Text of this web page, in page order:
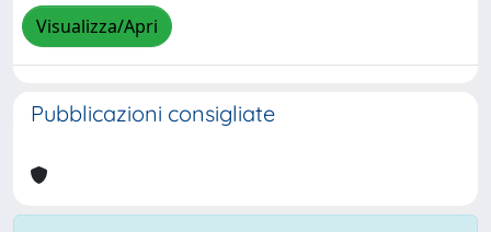
Visualizza/Apri
Pubblicazioni consigliate